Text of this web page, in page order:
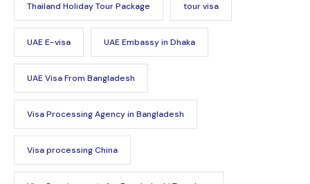
Thailand Holiday Tour Package tour visa
UAE E-visa UAE Embassy in Dhaka
UAE Visa From Bangladesh
Visa Processing Agency in Bangladesh
Visa processing China